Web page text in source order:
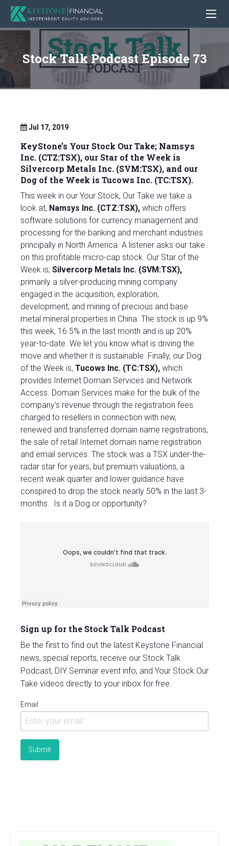
Stock Talk Podcast Episode 73
Jul 17, 2019
KeyStone’s Your Stock Our Take; Namsys
Inc. (CTZ:TSX), our Star of the Week is
Silvercorp Metals Inc. (SVM:TSX), and our
Dog of the Week is Tucows Inc. (TC:TSX).
This week in our Your Stock, Our Take we take a
look at, Namsys Inc. (CTZ:TSX), which offers
software solutions for currency management and
processing for the banking and merchant industries
principally in North America. A listener asks our take
on this profitable micro-cap stock. Our Star of the
Week is, Silvercorp Metals Inc. (SVM:TSX),
primarily a silver-producing mining company
engaged in the acquisition, exploration,
development, and mining of precious and base
metal mineral properties in China. The stock is up 9%
this week, 16.5% in the last month and is up 20%
year-to-date. We let you know what is driving the
move and whether it is sustainable. Finally, our Dog
of the Week is, Tucows Inc. (TC:TSX), which
provides Internet Domain Services and Network
Access. Domain Services make for the bulk of the
company's revenue through the registration fees
charged to resellers in connection with new,
renewed and transferred domain name registrations,
the sale of retail Internet domain name registration
and email services. The stock was a TSX under-the-
radar star for years, but premium valuations, a
recent weak quarter and lower guidance have
conspired to drop the stock nearly 50% in the last 3-
months. Is it a Dog or opportunity?
Sign up for the Stock Talk Podcast
Be the first to find out the latest Keystone Financial
news, special reports, receive our Stock Talk
Podcast, DIY Seminar event info, and Your Stock Our
Take videos directly to your inbox for free.
Email